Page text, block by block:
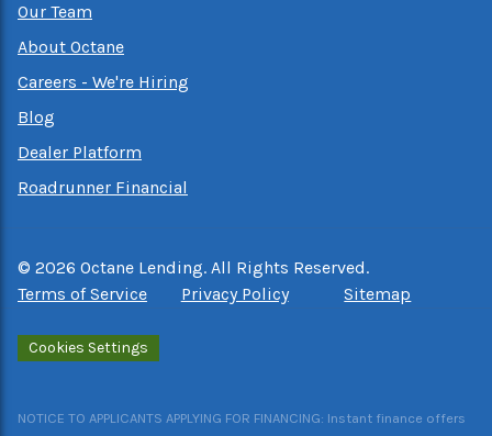
Our Team
About Octane
Careers - We're Hiring
Blog
Dealer Platform
Roadrunner Financial
© 2026 Octane Lending. All Rights Reserved.
Terms of Service
Privacy Policy Sitemap
Cookies Settings
NOTICE TO APPLICANTS APPLYING FOR FINANCING: Instant finance offers